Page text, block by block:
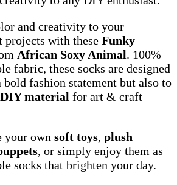
and creativity to your
projects with these Funky
African Soxy Animal. 100%
fabric, these socks are designed
fashion statement but also to
DIY material for art & craft
your own soft toys, plush
, or simply enjoy them as
socks that brighten your day.